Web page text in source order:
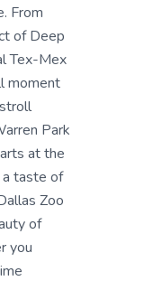
From
of Deep
Tex-Mex
moment
Park
at the
taste of
Zoo
of
you